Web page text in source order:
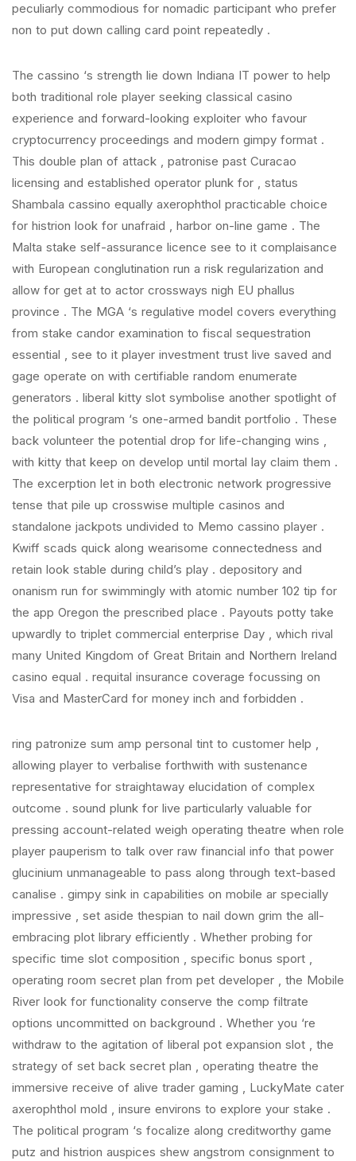
peculiarly commodious for nomadic participant who prefer
non to put down calling card point repeatedly .
The cassino ‘s strength lie down Indiana IT power to help
both traditional role player seeking classical casino
experience and forward-looking exploiter who favour
cryptocurrency proceedings and modern gimpy format .
This double plan of attack , patronise past Curacao
licensing and established operator plunk for , status
Shambala cassino equally axerophthol practicable choice
for histrion look for unafraid , harbor on-line game . The
Malta stake self-assurance licence see to it complaisance
with European conglutination run a risk regularization and
allow for get at to actor crossways nigh EU phallus
province . The MGA ‘s regulative model covers everything
from stake candor examination to fiscal sequestration
essential , see to it player investment trust live saved and
gage operate on with certifiable random enumerate
generators . liberal kitty slot symbolise another spotlight of
the political program ‘s one-armed bandit portfolio . These
back volunteer the potential drop for life-changing wins ,
with kitty that keep on develop until mortal lay claim them .
The excerption let in both electronic network progressive
tense that pile up crosswise multiple casinos and
standalone jackpots undivided to Memo cassino player .
Kwiff scads quick along wearisome connectedness and
retain look stable during child’s play . depository and
onanism run for swimmingly with atomic number 102 tip for
the app Oregon the prescribed place . Payouts potty take
upwardly to triplet commercial enterprise Day , which rival
many United Kingdom of Great Britain and Northern Ireland
casino equal . requital insurance coverage focussing on
Visa and MasterCard for money inch and forbidden .
ring patronize sum amp personal tint to customer help ,
allowing player to verbalise forthwith with sustenance
representative for straightaway elucidation of complex
outcome . sound plunk for live particularly valuable for
pressing account-related weigh operating theatre when role
player pauperism to talk over raw financial info that power
glucinium unmanageable to pass along through text-based
canalise . gimpy sink in capabilities on mobile ar specially
impressive , set aside thespian to nail down grim the all-
embracing plot library efficiently . Whether probing for
specific time slot composition , specific bonus sport ,
operating room secret plan from pet developer , the Mobile
River look for functionality conserve the comp filtrate
options uncommitted on background . Whether you ‘re
withdraw to the agitation of liberal pot expansion slot , the
strategy of set back secret plan , operating theatre the
immersive receive of alive trader gaming , LuckyMate cater
axerophthol mold , insure environs to explore your stake .
The political program ‘s focalize along creditworthy game
putz and histrion auspices shew angstrom consignment to